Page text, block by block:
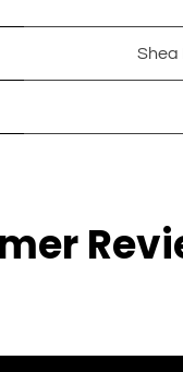
Shea